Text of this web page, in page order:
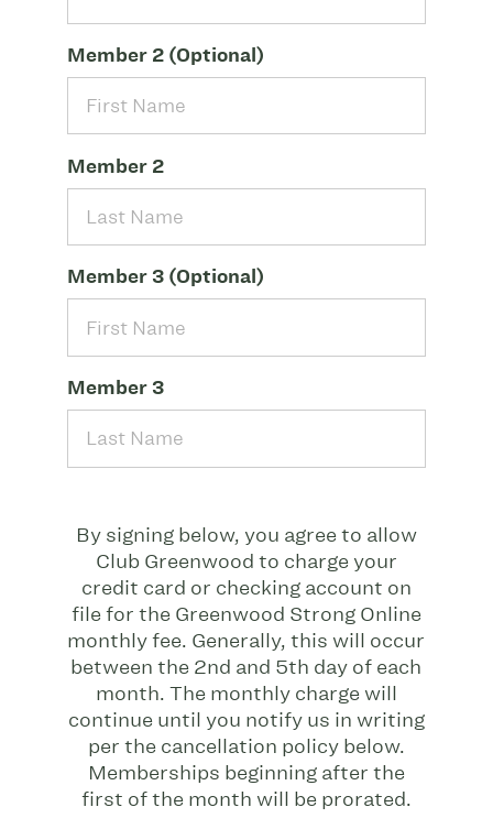
Member 2 (Optional)
Member 2
Member 3 (Optional)
Member 3
By signing below, you agree to allow
Club Greenwood to charge your
credit card or checking account on
file for the Greenwood Strong Online
monthly fee. Generally, this will occur
between the 2nd and 5th day of each
month. The monthly charge will
continue until you notify us in writing
per the cancellation policy below.
Memberships beginning after the
first of the month will be prorated.